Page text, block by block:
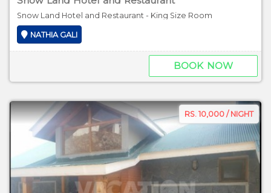
Snow Land Hotel and Restaurant - King Size Room
NATHIA GALI
BOOK NOW
RS. 10,000 / NIGHT